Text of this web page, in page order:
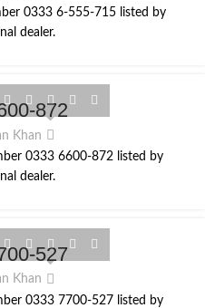
0333 6-555-715 listed by
dealer.
872
Khan
0333 6600-872 listed by
dealer.
527
Khan
0333 7700-527 listed by